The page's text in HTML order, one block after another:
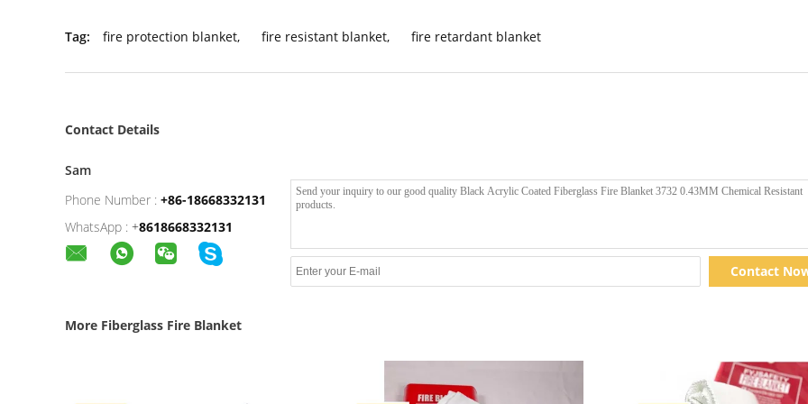
Tag: fire protection blanket, fire resistant blanket, fire retardant blanket
Contact Details
Sam
Phone Number : +86-18668332131
WhatsApp : +8618668332131
Contact
More Fiberglass Fire Blanket